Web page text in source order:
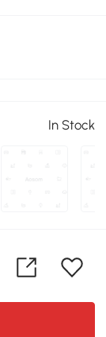
In Stock